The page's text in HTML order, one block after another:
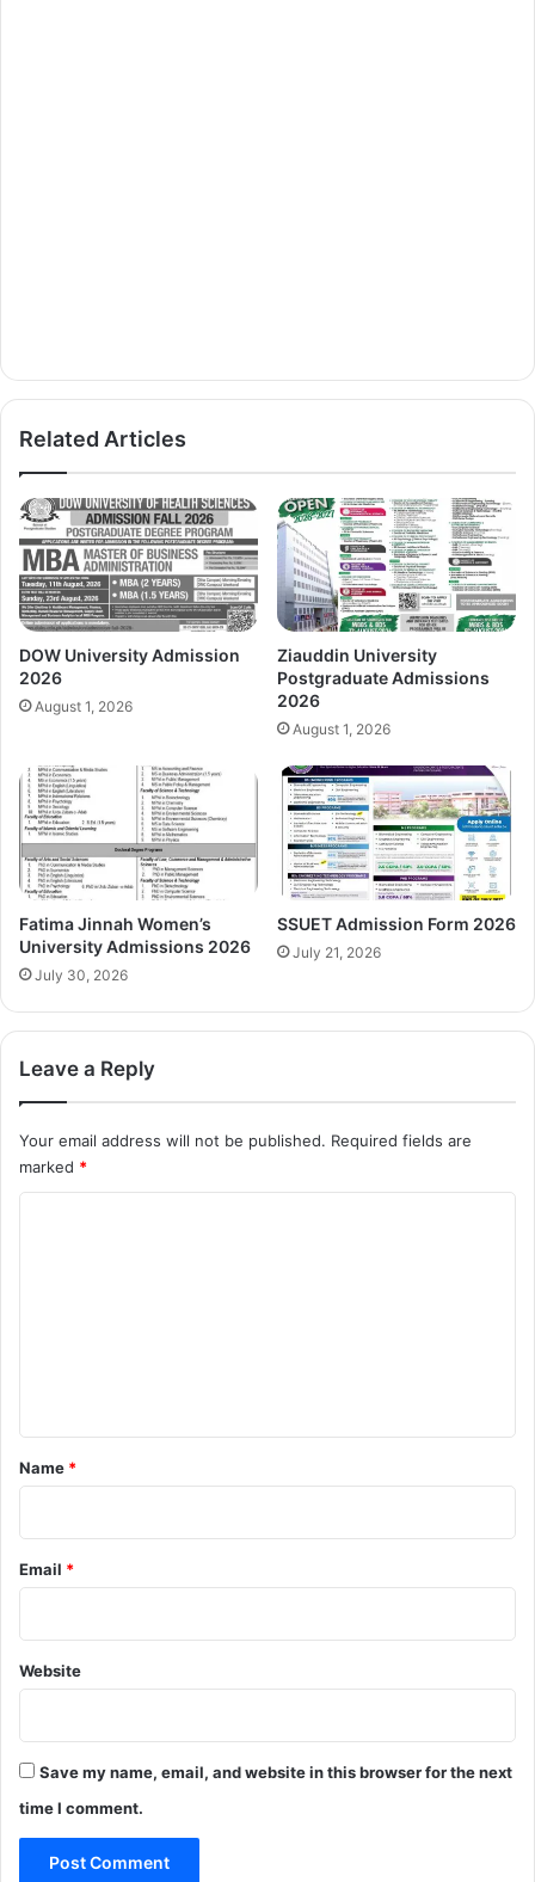
Related Articles
DOW University Admission
2026
August 1, 2026
Ziauddin University
Postgraduate Admissions
2026
August 1, 2026
Fatima Jinnah Women’s
University Admissions 2026
July 30, 2026
SSUET Admission Form 2026
July 21, 2026
Leave a Reply
Your email address will not be published. Required fields are
marked *
*
Name *
Email *
Website
Save my name, email, and website in this browser for the next
time I comment.